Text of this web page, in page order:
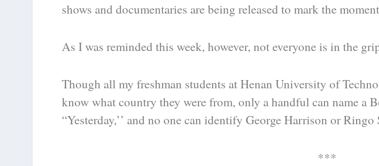
shows and documentaries are being released to mark the
As I was reminded this week, however, not everyone is in the
Though all my freshman students at Henan University of
know what country they were from, only a handful can name a
“Yesterday,’’ and no one can identify George Harrison or Ringo
***